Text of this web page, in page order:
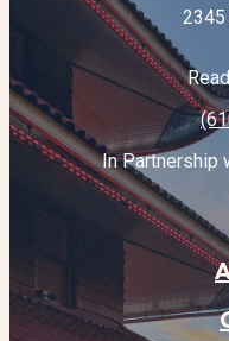
2345
In Partnership